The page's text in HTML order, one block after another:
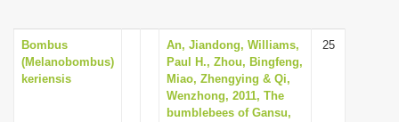
t
i
o
n
Bombus
(Melanobombus)
keriensis
An, Jiandong, Williams,
Paul H., Zhou, Bingfeng,
Miao, Zhengying & Qi,
Wenzhong, 2011, The
bumblebees of Gansu,
25